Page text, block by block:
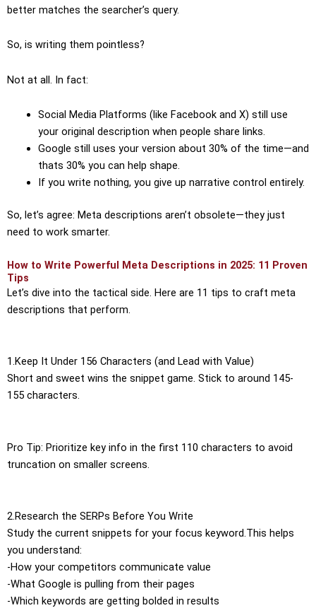
better matches the searcher’s query.
So, is writing them pointless?
Not at all. In fact:
Social Media Platforms (like Facebook and X) still use
your original description when people share links.
Google still uses your version about 30% of the time—and
thats 30% you can help shape.
If you write nothing, you give up narrative control entirely.
So, let’s agree: Meta descriptions aren’t obsolete—they just
need to work smarter.
How to Write Powerful Meta Descriptions in 2025: 11 Proven
Tips
Let’s dive into the tactical side. Here are 11 tips to craft meta
descriptions that perform.
1.Keep It Under 156 Characters (and Lead with Value)
Short and sweet wins the snippet game. Stick to around 145-
155 characters.
Pro Tip: Prioritize key info in the first 110 characters to avoid
truncation on smaller screens.
2.Research the SERPs Before You Write
Study the current snippets for your focus keyword.This helps
you understand:
-How your competitors communicate value
-What Google is pulling from their pages
-Which keywords are getting bolded in results